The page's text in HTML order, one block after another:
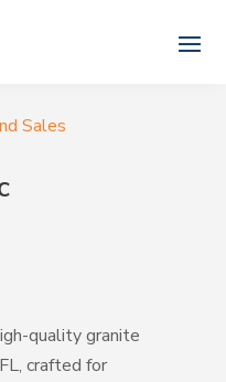
Sales
quality granite
crafted for